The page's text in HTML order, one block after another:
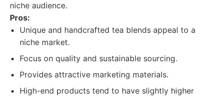
niche audience.
Pros:
Unique and handcrafted tea blends appeal to a
niche market.
Focus on quality and sustainable sourcing.
Provides attractive marketing materials.
High-end products tend to have slightly higher